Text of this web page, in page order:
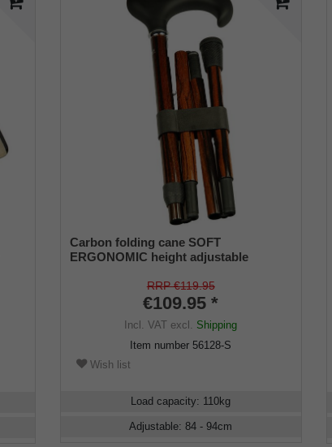
Carbon folding cane SOFT
ERGONOMIC height adjustable
RRP €119.95
€109.95 *
Incl. VAT excl. Shipping
Item number 56128-S
Wish list
Load capacity: 110kg
Adjustable:84 - 94cm